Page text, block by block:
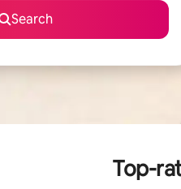
Search
Top-